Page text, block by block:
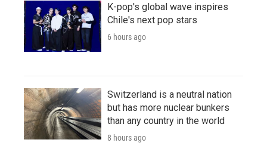
K-pop's global wave inspires
Chile's next pop stars
6 hours ago
Switzerland is a neutral nation
but has more nuclear bunkers
than any country in the world
8 hours ago